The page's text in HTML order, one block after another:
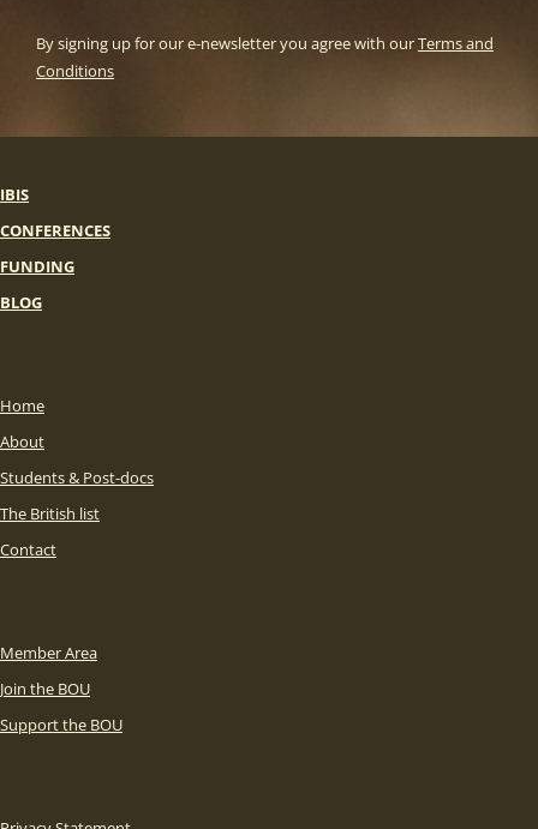
By signing up for our e-newsletter you agree with ourTerms and
Conditions
IBIS
CONFERENCES
FUNDING
BLOG
Home
About
Students & Post-docs
The British list
Contact
Member Area
Join the BOU
Support the BOU